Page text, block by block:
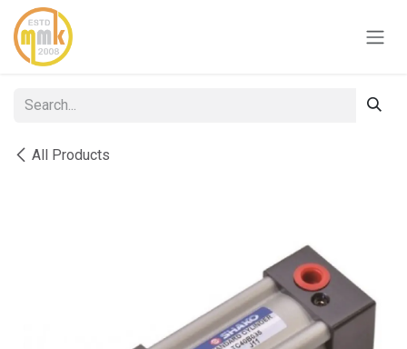
Skip to Content
All Products